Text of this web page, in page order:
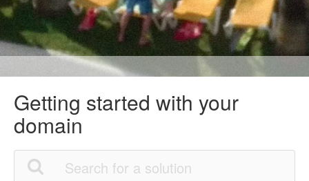
Getting started with your
domain